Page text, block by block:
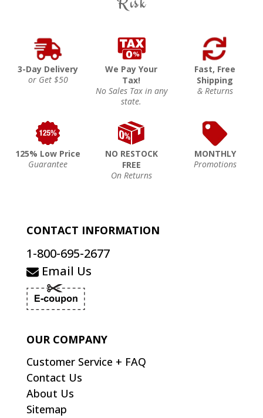
3-Day Delivery
or Get $50
We Pay Your
Tax!
No Sales Tax in any
state.
Fast, Free
Shipping
& Returns
125% Low Price
Guarantee
NO RESTOCK
FREE
On Returns
MONTHLY
Promotions
CONTACT INFORMATION
1-800-695-2677
Email Us
OUR COMPANY
Customer Service + FAQ
Contact Us
About Us
Sitemap